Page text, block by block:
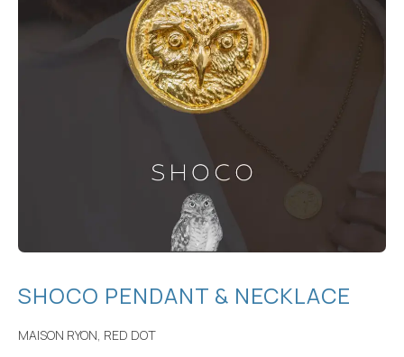
SHOCO PENDANT & NECKLACE
MAISON RYON, RED DOT